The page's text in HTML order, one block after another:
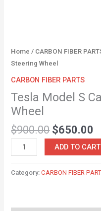
Home / CARBON FIBER
Steering Wheel
CARBON FIBER PARTS
Tesla Model S
Wheel
$900.00 $650.00
quantity
ADD TO CART
Category:CARBON FIBER